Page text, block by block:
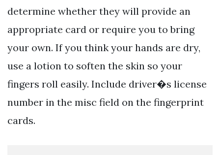
determine whether they will provide an
appropriate card or require you to bring
your own. If you think your hands are dry,
use a lotion to soften the skin so your
fingers roll easily. Include driver�s license
number in the misc field on the fingerprint
cards.